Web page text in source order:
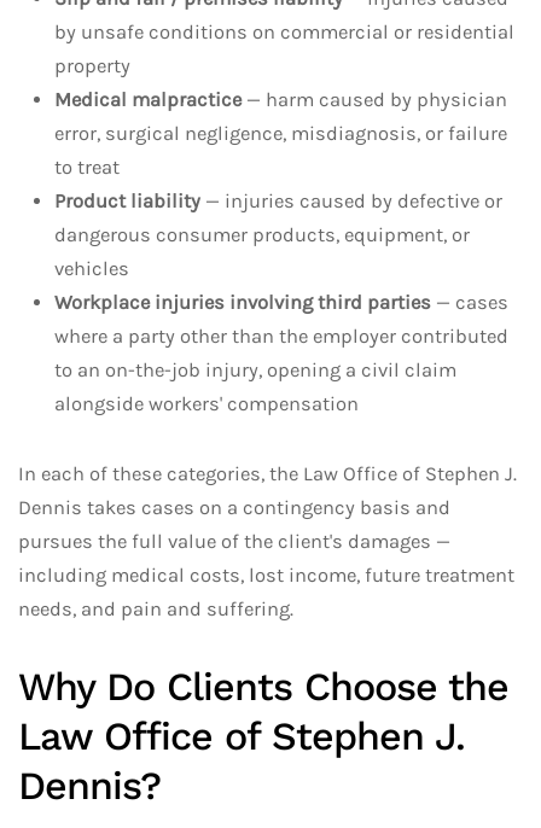
by unsafe conditions on commercial or residential
property
Medical malpractice— harm caused by physician
error, surgical negligence, misdiagnosis, or failure
to treat
Product liability — injuries caused by defective or
dangerous consumer products, equipment, or
vehicles
Workplace injuries involving third parties — cases
where a party other than the employer contributed
to an on-the-job injury, opening a civil claim
alongside workers' compensation
In each of these categories, the Law Office of Stephen J.
Dennis takes cases on a contingency basis and
pursues the full value of the client's damages —
including medical costs, lost income, future treatment
needs, and pain and suffering.
Why Do Clients Choose the
Law Office of Stephen J.
Dennis?